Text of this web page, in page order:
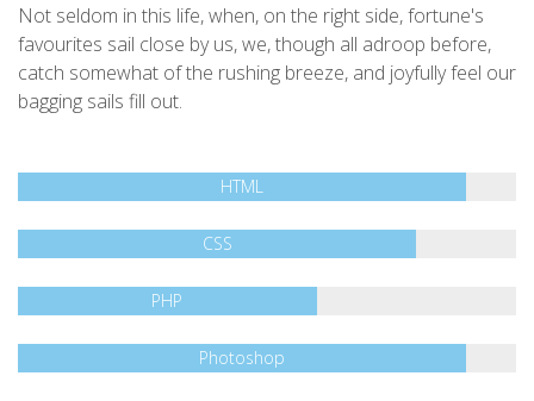
Not seldom in this life, when, on the right side, fortune's
favourites sail close by us, we, though all adroop before,
catch somewhat of the rushing breeze, and joyfully feel our
bagging sails fill out.
HTML
CSS
PHP
Photoshop